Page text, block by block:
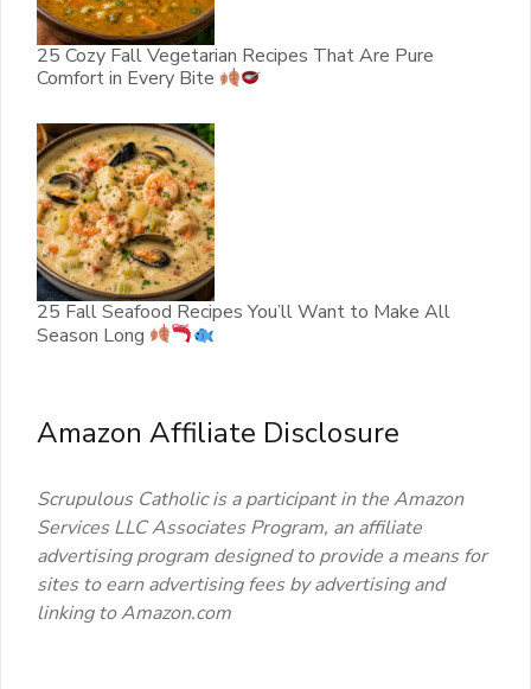
25 Cozy Fall Vegetarian Recipes That Are Pure
Comfort in Every Bite
25 Fall Seafood Recipes You’ll Want to Make All
Season Long
Amazon Affiliate Disclosure
Scrupulous Catholic is a participant in the Amazon
Services LLC Associates Program, an affiliate
advertising program designed to provide a means for
sites to earn advertising fees by advertising and
linking to Amazon.com